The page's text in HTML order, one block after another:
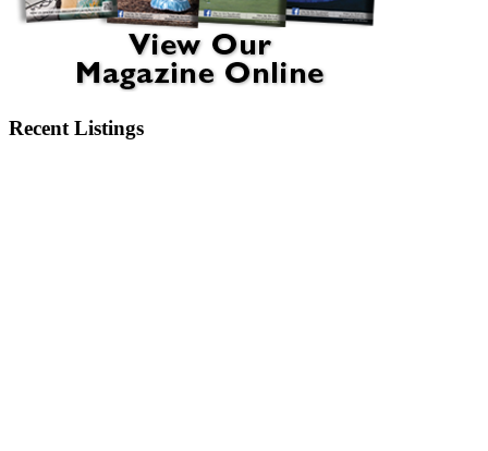
Recent Listings